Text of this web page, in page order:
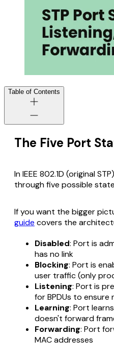
Table of Contents
The Five Port
In IEEE 802.1D (original
through five possible
If you want the bigger
guide covers the
Disabled: Port is
has no link
Blocking: Port is
user traffic (only
Listening: Port is
for BPDUs to ensure
Learning: Port
doesn't forward
Forwarding: Port
MAC addresses